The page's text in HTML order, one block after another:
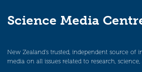
Science Media
New Zealand’s trusted, independent source of
media on all issues related to research,